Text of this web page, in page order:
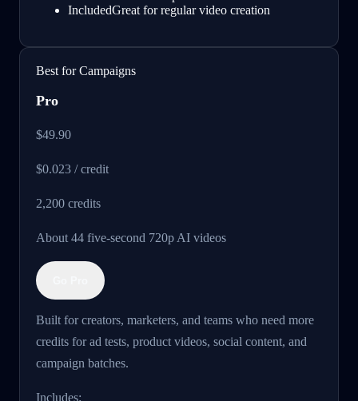
IncludedGreat for regular video creation
Best for Campaigns
Pro
$49.90
$0.023 / credit
2,200 credits
About 44 five-second 720p AI videos
Built for creators, marketers, and teams who need more
credits for ad tests, product videos, social content, and
campaign batches.
Includes: